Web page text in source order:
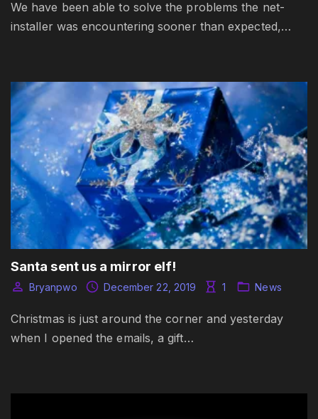
We have been able to solve the problems the net-
installer was encountering sooner than expected,…
Santa sent us a mirror elf!
Bryanpwo December 22, 2019 1 News
Christmas is just around the corner and yesterday
when I opened the emails, a gift…